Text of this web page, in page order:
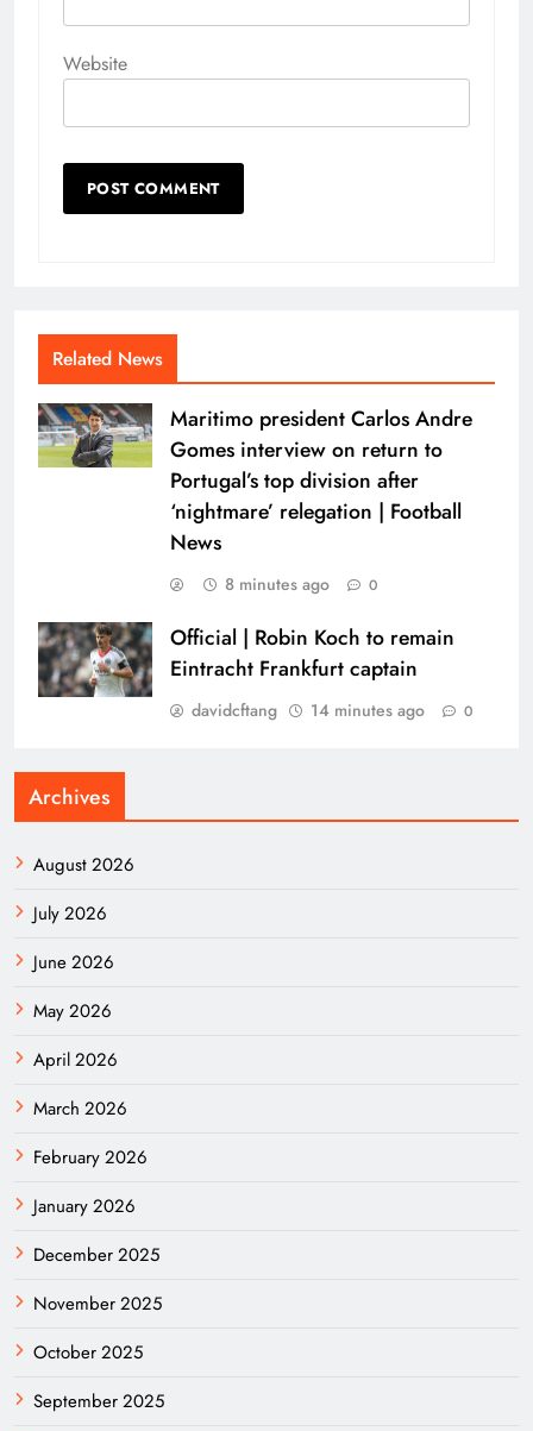
Website
Related News
Maritimo president Carlos Andre
Gomes interview on return to
Portugal’s top division after
‘nightmare’ relegation | Football
News
8 minutes ago 0
Official | Robin Koch to remain
Eintracht Frankfurt captain
davidcftang 14 minutes ago 0
Archives
August 2026
July 2026
June 2026
May 2026
April 2026
March 2026
February 2026
January 2026
December 2025
November 2025
October 2025
September 2025